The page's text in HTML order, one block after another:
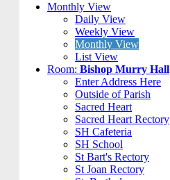
Monthly View
Daily View
Weekly View
Monthly View
List View
Room: Bishop Murry Hall
Enter Address Here
Outside of Parish
Sacred Heart
Sacred Heart Rectory
SH Cafeteria
SH School
St Bart's Rectory
St Joan Rectory